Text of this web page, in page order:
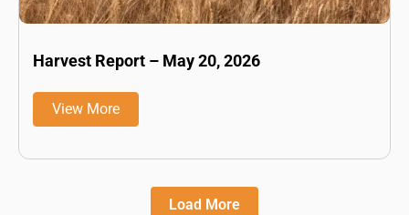
Harvest Report – May 20, 2026
View More
Load More